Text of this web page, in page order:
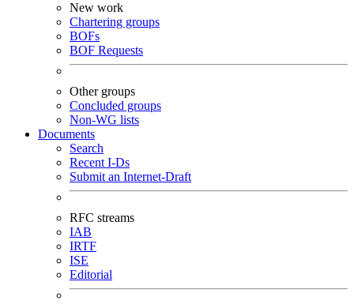
New work
Chartering groups
BOFs
BOF Requests
Other groups
Concluded groups
Non-WG lists
Documents
Search
Recent I-Ds
Submit an Internet-Draft
RFC streams
IAB
IRTF
ISE
Editorial